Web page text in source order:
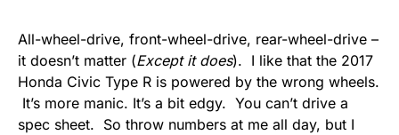
All-wheel-drive, front-wheel-drive, rear-wheel-drive –
it doesn’t matter (Except it does). I like that the 2017
Honda Civic Type R is powered by the wrong wheels.
It’s more manic. It’s a bit edgy. You can’t drive a
spec sheet. So throw numbers at me all day, but I